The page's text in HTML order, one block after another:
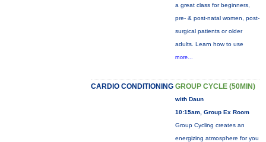
a great class for beginners,
pre- & post-natal women, post-
surgical patients or older
adults. Learn how to use
more...
CARDIO CONDITIONING GROUP CYCLE (50MIN)
with Daun
10:15am, Group Ex Room
Group Cycling creates an
energizing atmosphere for you